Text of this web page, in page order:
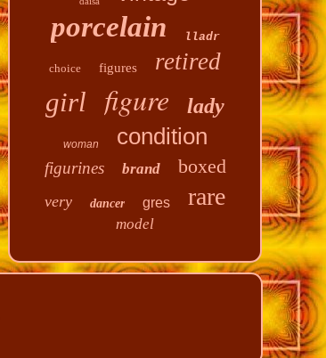
porcelain lladr
choice figures retired
girl figure lady
woman condition
figurines brand boxed
very dancer gres rare
model